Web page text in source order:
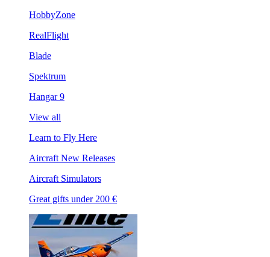
HobbyZone
RealFlight
Blade
Spektrum
Hangar 9
View all
Learn to Fly Here
Aircraft New Releases
Aircraft Simulators
Great gifts under 200 €